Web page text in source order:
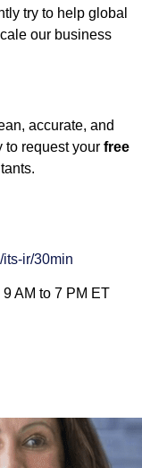
try to help global
our business
accurate, and
to request your free
its-ir/30min
AM to 7 PM ET